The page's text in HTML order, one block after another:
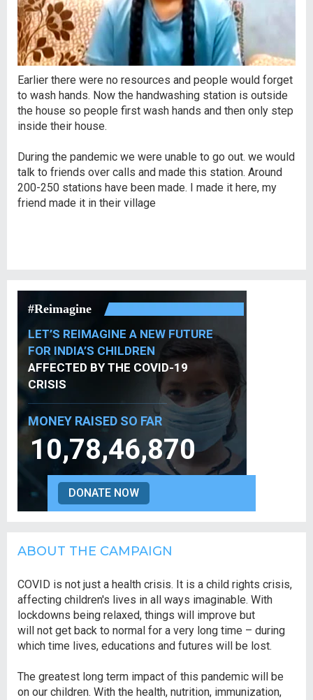
Earlier there were no resources and people would forget
to wash hands. Now the handwashing station is outside
the house so people first wash hands and then only step
inside their house.
During the pandemic we were unable to go out. we would
talk to friends over calls and made this station. Around
200-250 stations have been made. I made it here, my
friend made it in their village
#Reimagine
LET’S REIMAGINE A NEW FUTURE
FOR INDIA’S CHILDREN
AFFECTED BY THE COVID-19
CRISIS
MONEY RAISED SO FAR
10,78,46,870
DONATE NOW
ABOUT THE CAMPAIGN
COVID is not just a health crisis. It is a child rights crisis,
affecting children's lives in all ways imaginable. With
lockdowns being relaxed, things will improve but
will not get back to normal for a very long time – during
which time lives, educations and futures will be lost.
The greatest long term impact of this pandemic will be
on our children. With the health, nutrition, immunization,